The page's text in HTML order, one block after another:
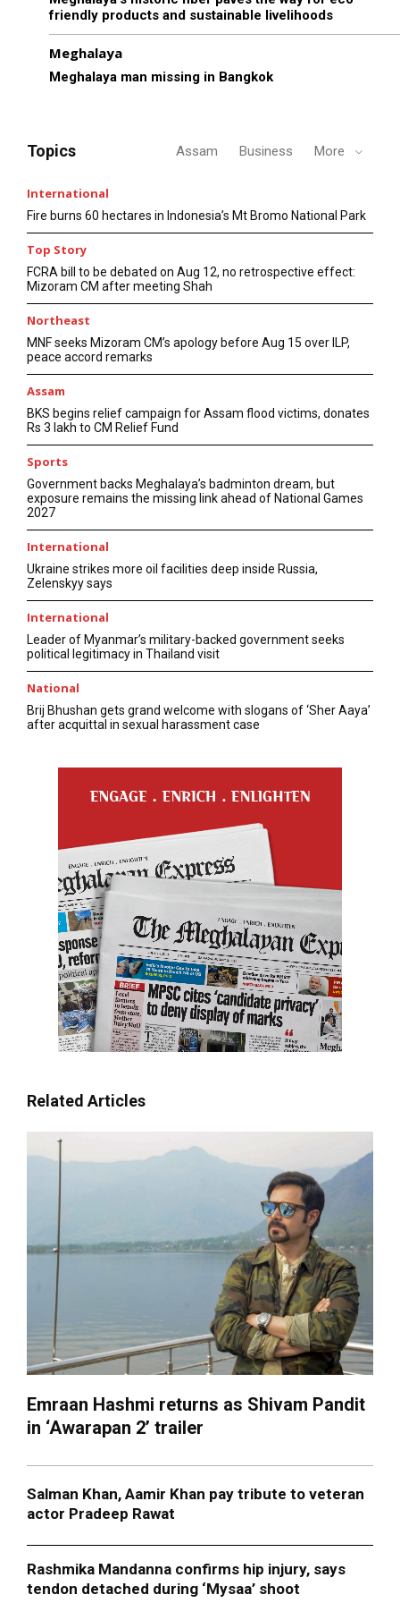
friendly products and sustainable livelihoods
Meghalaya
Meghalaya man missing in Bangkok
Topics Assam Business More
International
Fire burns 60 hectares in Indonesia’s Mt Bromo National Park
Top Story
FCRA bill to be debated on Aug 12, no retrospective effect:
Mizoram CM after meeting Shah
Northeast
MNF seeks Mizoram CM’s apology before Aug 15 over ILP,
peace accord remarks
Assam
BKS begins relief campaign for Assam flood victims, donates
Rs 3 lakh to CM Relief Fund
Sports
Government backs Meghalaya’s badminton dream, but
exposure remains the missing link ahead of National Games
2027
International
Ukraine strikes more oil facilities deep inside Russia,
Zelenskyy says
International
Leader of Myanmar’s military-backed government seeks
political legitimacy in Thailand visit
National
Brij Bhushan gets grand welcome with slogans of ‘Sher Aaya’
after acquittal in sexual harassment case
Related Articles
Emraan Hashmi returns as Shivam Pandit
in ‘Awarapan 2’ trailer
Salman Khan, Aamir Khan pay tribute to veteran
actor Pradeep Rawat
Rashmika Mandanna confirms hip injury, says
tendon detached during ‘Mysaa’ shoot